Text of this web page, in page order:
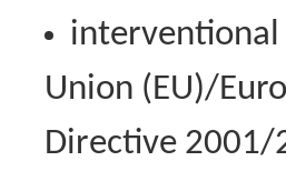
interventional
Union (EU)/
Directive 2001/